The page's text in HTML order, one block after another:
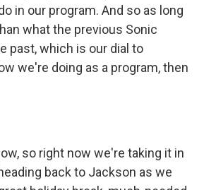
in our program. And so as long
what the previous Sonic
past, which is our dial to
we're doing as a program, then
so right now we're taking it in
back to Jackson as we